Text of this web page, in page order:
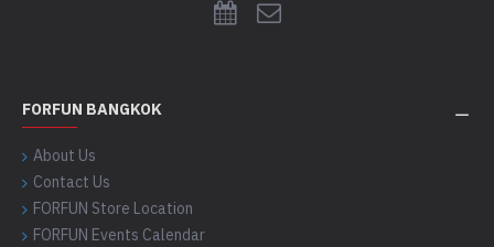
FORFUN BANGKOK
About Us
Contact Us
FORFUN Store Location
FORFUN Events Calendar